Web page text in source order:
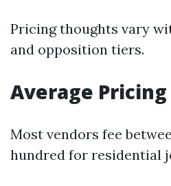
Pricing thoughts vary
and opposition tiers.
Average
Most vendors fee
hundred for residential